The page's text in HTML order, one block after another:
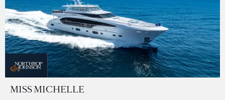
MISS MICHELLE